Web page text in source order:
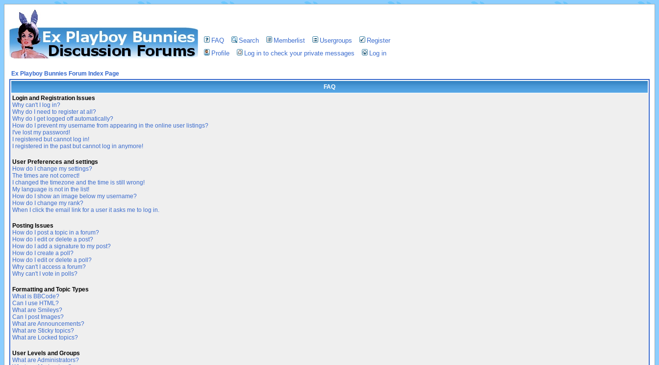
FAQ Search Memberlist Usergroups
Register
Profile
Log in to check your private messages Log in
Ex Playboy Bunnies Forum Index Page
FAQ
Login and Registration Issues
Why can't I log in?
Why do I need to register at all?
Why do I get logged off automatically?
How do I prevent my username from appearing in the online user listings?
I've lost my password!
I registered but cannot log in!
I registered in the past but cannot log in anymore!
User Preferences and settings
How do I change my settings?
The times are not correct!
I changed the timezone and the time is still wrong!
My language is not in the list!
How do I show an image below my username?
How do I change my rank?
When I click the email link for a user it asks me to log in.
Posting Issues
How do I post a topic in a forum?
How do I edit or delete a post?
How do I add a signature to my post?
How do I create a poll?
How do I edit or delete a poll?
Why can't I access a forum?
Why can't I vote in polls?
Formatting and Topic Types
What is BBCode?
Can I use HTML?
What are Smileys?
Can I post Images?
What are Announcements?
What are Sticky topics?
What are Locked topics?
User Levels and Groups
What are Administrators?